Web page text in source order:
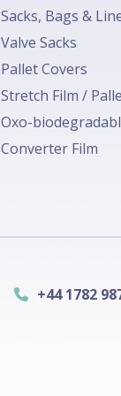
Sacks, Bags &
Valve Sacks
Pallet Covers
Stretch Film /
Oxo-
Converter Film
+44 1782